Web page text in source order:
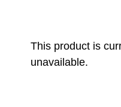
This product is
unavailable.